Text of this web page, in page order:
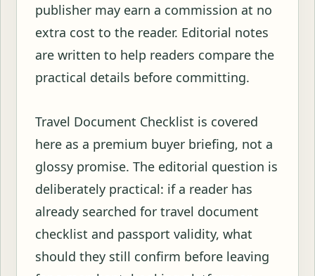
publisher may earn a commission at no
extra cost to the reader. Editorial notes
are written to help readers compare the
practical details before committing.
Travel Document Checklist is covered
here as a premium buyer briefing, not a
glossy promise. The editorial question is
deliberately practical: if a reader has
already searched for travel document
checklist and passport validity, what
should they still confirm before leaving